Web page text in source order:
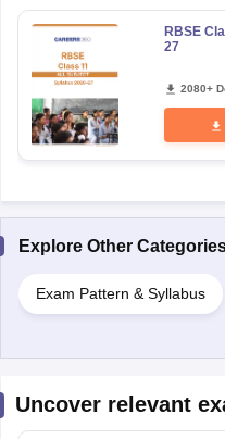
RBSE
27
2080+
Explore Other
Exam Pattern & Syllabus
Uncover relevant